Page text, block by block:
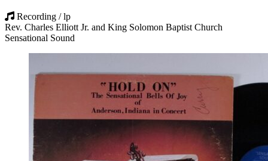
Recording / lp
Rev. Charles Elliott Jr. and King Solomon Baptist Church
Sensational Sound